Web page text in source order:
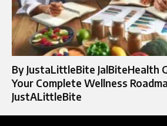
By JustaLittleBite JalBiteHealth
Your Complete Wellness
JustALittleBite